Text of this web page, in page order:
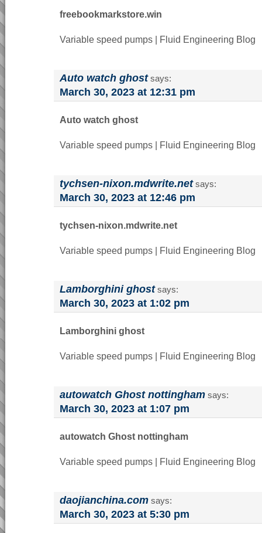
freebookmarkstore.win
Variable speed pumps | Fluid Engineering Blog
Auto watch ghost says:
March 30, 2023 at 12:31 pm
Auto watch ghost
Variable speed pumps | Fluid Engineering Blog
tychsen-nixon.mdwrite.net says:
March 30, 2023 at 12:46 pm
tychsen-nixon.mdwrite.net
Variable speed pumps | Fluid Engineering Blog
Lamborghini ghost says:
March 30, 2023 at 1:02 pm
Lamborghini ghost
Variable speed pumps | Fluid Engineering Blog
autowatch Ghost nottingham says:
March 30, 2023 at 1:07 pm
autowatch Ghost nottingham
Variable speed pumps | Fluid Engineering Blog
daojianchina.com says:
March 30, 2023 at 5:30 pm